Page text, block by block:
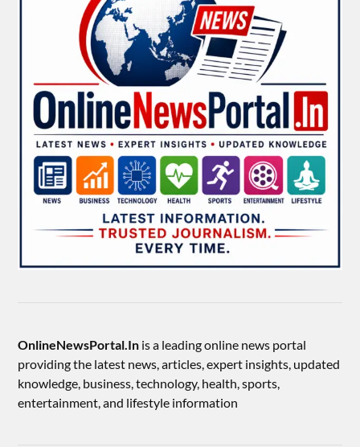
OnlineNewsPortal.In is a leading online news portal
providing the latest news, articles, expert insights, updated
knowledge, business, technology, health, sports,
entertainment, and lifestyle information